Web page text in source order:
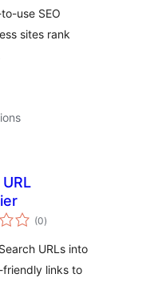
use SEO
sites rank
(0total
ratings
)
URLs into
friendly links to